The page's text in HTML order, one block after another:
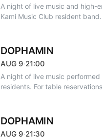
A night of live music and high-
Kami Music Club resident band. Free entry until
DOPHAMIN
AUG 9·21:00
A night of live music
residents. For table
DOPHAMIN
AUG 9·21:30